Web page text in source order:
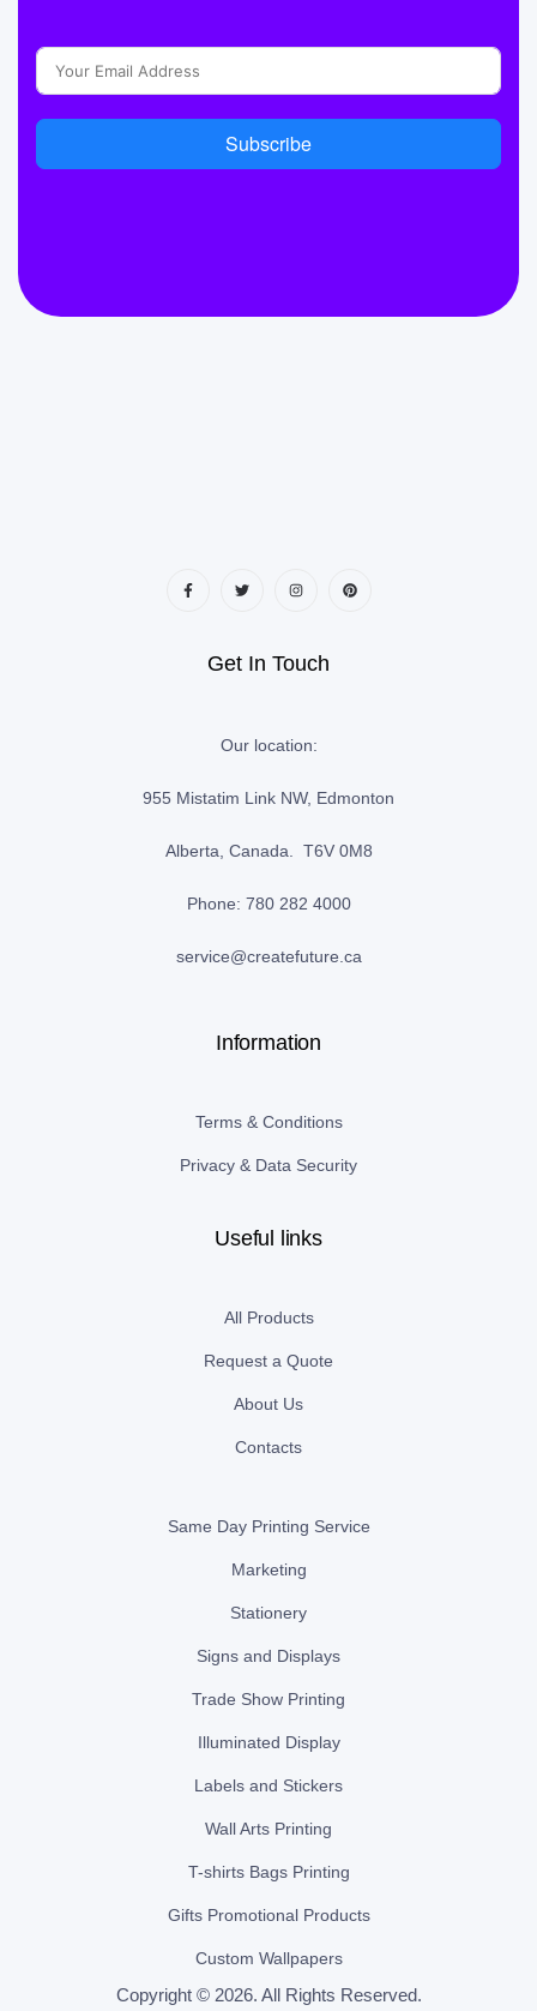
Subscribe
Get In Touch
Our location:
955 Mistatim Link NW, Edmonton
Alberta, Canada. T6V 0M8
Phone: 780 282 4000
service@createfuture.ca
Information
Terms & Conditions
Privacy & Data Security
Useful links
All Products
Request a Quote
About Us
Contacts
Same Day Printing Service
Marketing
Stationery
Signs and Displays
Trade Show Printing
Illuminated Display
Labels and Stickers
Wall Arts Printing
T-shirts Bags Printing
Gifts Promotional Products
Custom Wallpapers
Copyright © 2026. All Rights Reserved.